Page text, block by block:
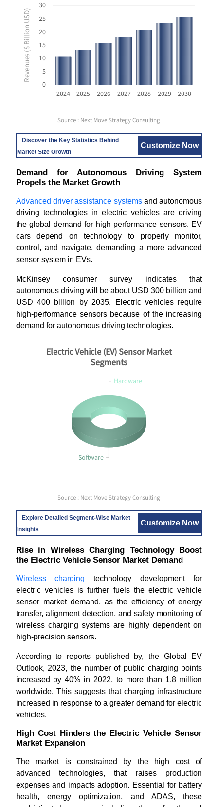
Revenues ($ Billion USD)
0
5
10
15
20
25
30
2024 2025 2026 2027 2028 2029 2030
Source : Next Move Strategy Consulting
Discover the Key Statistics Behind
Market Size Growth
Customize Now
Demand for Autonomous Driving System
Propels the Market Growth
Advanced driver assistance systemsand autonomous
driving technologies in electric vehicles are driving
the global demand for high-performance sensors. EV
cars depend on technology to properly monitor,
control, and navigate, demanding a more advanced
sensor system in EVs.
McKinsey consumer survey indicates that
autonomous driving will be about USD 300 billion and
USD 400 billion by 2035. Electric vehicles require
high-performance sensors because of the increasing
demand for autonomous driving technologies.
Software
Hardware
Electric Vehicle (EV) Sensor Market
Segments
Source : Next Move Strategy Consulting
Explore Detailed Segment-Wise Market
Insights
Customize Now
Rise in Wireless Charging Technology Boost
the Electric Vehicle Sensor Market Demand
Wireless charging technology development for
electric vehicles is further fuels the electric vehicle
sensor market demand, as the efficiency of energy
transfer, alignment detection, and safety monitoring of
wireless charging systems are highly dependent on
high-precision sensors.
According to reports published by, the Global EV
Outlook, 2023, the number of public charging points
increased by 40% in 2022, to more than 1.8 million
worldwide. This suggests that charging infrastructure
increased in response to a greater demand for electric
vehicles.
High Cost Hinders the Electric Vehicle Sensor
Market Expansion
The market is constrained by the high cost of
advanced technologies, that raises production
expenses and impacts adoption. Essential for battery
health, energy optimization, and ADAS, these